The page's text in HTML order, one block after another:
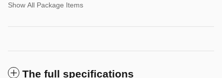
Show All Package Items
The full specifications